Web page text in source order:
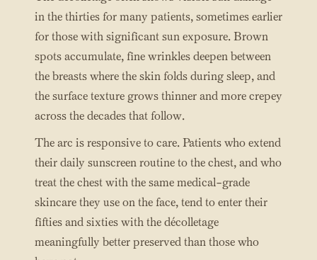
in the thirties for many patients, sometimes earlier
for those with significant sun exposure. Brown
spots accumulate, fine wrinkles deepen between
the breasts where the skin folds during sleep, and
the surface texture grows thinner and more crepey
across the decades that follow.
The arc is responsive to care. Patients who extend
their daily sunscreen routine to the chest, and who
treat the chest with the same medical-grade
skincare they use on the face, tend to enter their
fifties and sixties with the décolletage
meaningfully better preserved than those who